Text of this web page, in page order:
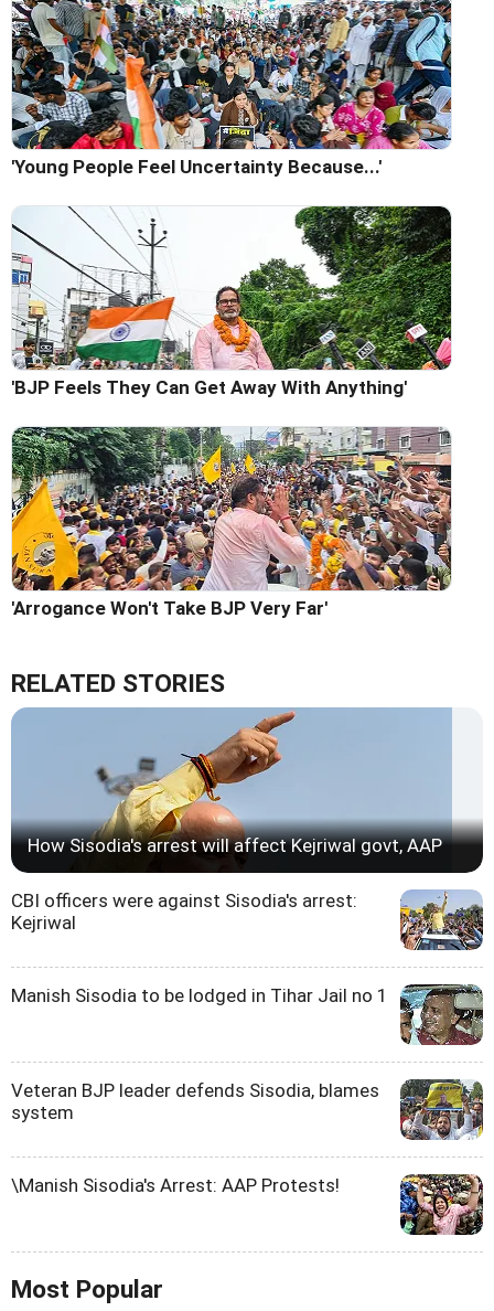
'Young People Feel Uncertainty Because...'
'BJP Feels They Can Get Away With Anything'
'Arrogance Won't Take BJP Very Far'
RELATED STORIES
How Sisodia's arrest will affect Kejriwal govt, AAP
CBI officers were against Sisodia's arrest:
Kejriwal
Manish Sisodia to be lodged in Tihar Jail no 1
Veteran BJP leader defends Sisodia, blames
system
\Manish Sisodia's Arrest: AAP Protests!
Most Popular